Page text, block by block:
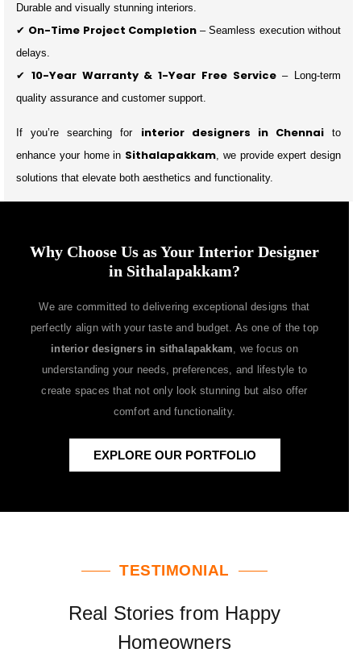
Durable and visually stunning interiors.
✔ On-Time Project Completion– Seamless execution without
delays.
✔ 10-Year Warranty & 1-Year Free Service– Long-term
quality assurance and customer support.
If you’re searching for interior designers in Chennaito
enhance your home in Sithalapakkam , we provide expert design
solutions that elevate both aesthetics and functionality.
Why Choose Us as Your Interior Designer
in Sithalapakkam?
We are committed to delivering exceptional designs that
perfectly align with your taste and budget. As one of the top
interior designers in sithalapakkam , we focus on
understanding your needs, preferences, and lifestyle to
create spaces that not only look stunning but also offer
comfort and functionality.
EXPLORE OUR PORTFOLIO
TESTIMONIAL
Real Stories from Happy
Homeowners